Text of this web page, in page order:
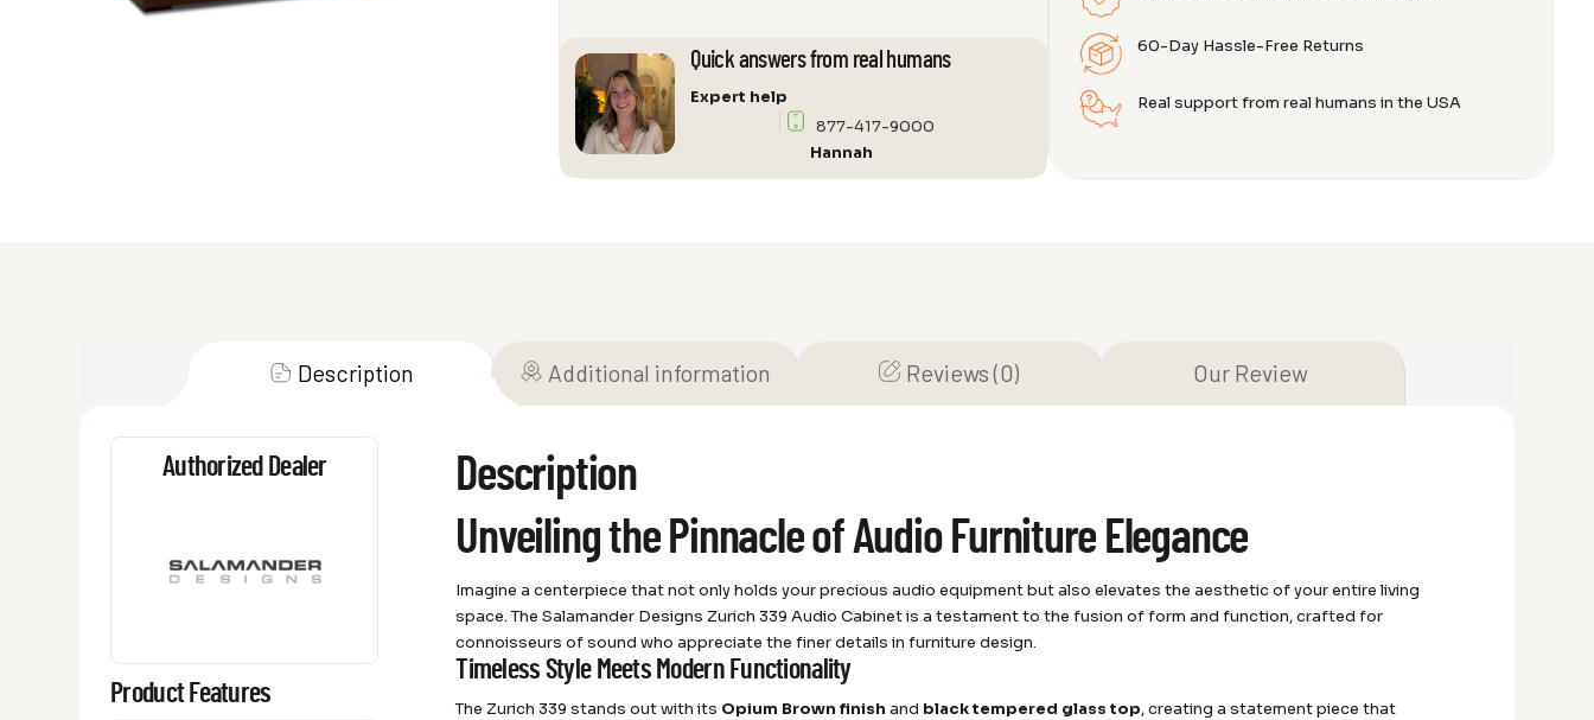
quantity
Quick answers from real humans
Expert help
877-417-9000
Hannah
60-Day Hassle-Free Returns
Real support from real humans in the USA
Description Additional information Reviews (0) Our Review
Authorized Dealer
Product Features
Description
Unveiling the Pinnacle of Audio Furniture Elegance
Imagine a centerpiece that not only holds your precious audio equipment but also elevates the aesthetic of your entire living
space. The Salamander Designs Zurich 339 Audio Cabinet is a testament to the fusion of form and function, crafted for
connoisseurs of sound who appreciate the finer details in furniture design.
Timeless Style Meets Modern Functionality
The Zurich 339 stands out with its Opium Brown finish and black tempered glass top, creating a statement piece that